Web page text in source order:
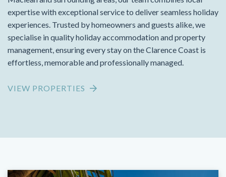
expertise with exceptional service to deliver seamless holiday
experiences. Trusted by homeowners and guests alike, we
specialise in quality holiday accommodation and property
management, ensuring every stay on the Clarence Coast is
effortless, memorable and professionally managed.
VIEW PROPERTIES